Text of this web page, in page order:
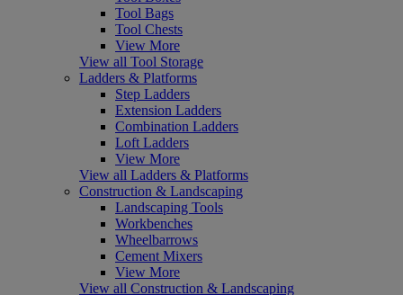
Tool Bags
Tool Chests
View More
View all Tool Storage
Ladders & Platforms
Step Ladders
Extension Ladders
Combination Ladders
Loft Ladders
View More
View all Ladders & Platforms
Construction & Landscaping
Landscaping Tools
Workbenches
Wheelbarrows
Cement Mixers
View More
View all Construction & Landscaping